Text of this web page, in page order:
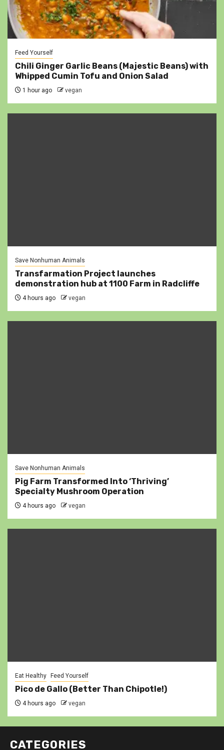
Feed Yourself
Chili Ginger Garlic Beans (Majestic Beans) with
Whipped Cumin Tofu and Onion Salad
1 hour ago vegan
Save Nonhuman Animals
Transfarmation Project launches
demonstration hub at 1100 Farm in Radcliffe
4 hours ago vegan
Save Nonhuman Animals
Pig Farm Transformed Into ‘Thriving’
Specialty Mushroom Operation
4 hours ago vegan
Eat Healthy Feed Yourself
Pico de Gallo (Better Than Chipotle!)
4 hours ago vegan
CATEGORIES